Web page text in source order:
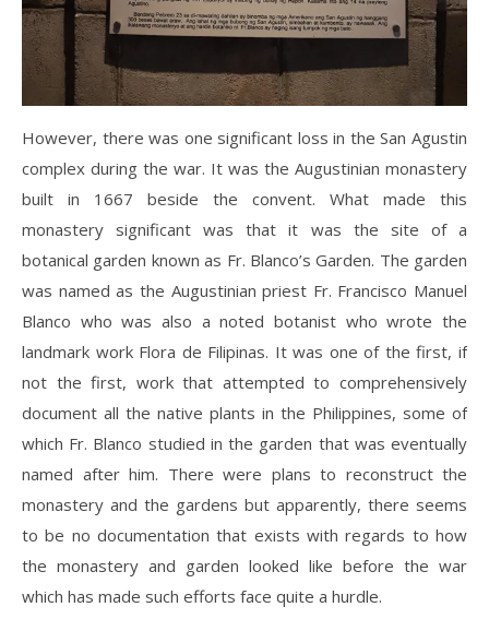
However, there was one significant loss in the San Agustin
complex during the war. It was the Augustinian monastery
built in 1667 beside the convent. What made this
monastery significant was that it was the site of a
botanical garden known as Fr. Blanco’s Garden. The garden
was named as the Augustinian priest Fr. Francisco Manuel
Blanco who was also a noted botanist who wrote the
landmark work Flora de Filipinas. It was one of the first, if
not the first, work that attempted to comprehensively
document all the native plants in the Philippines, some of
which Fr. Blanco studied in the garden that was eventually
named after him. There were plans to reconstruct the
monastery and the gardens but apparently, there seems
to be no documentation that exists with regards to how
the monastery and garden looked like before the war
which has made such efforts face quite a hurdle.